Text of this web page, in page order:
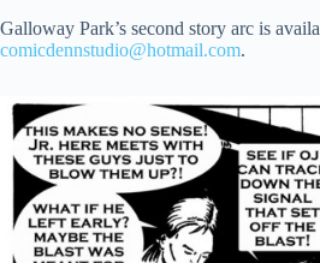
Galloway Park’s second story arc is
comicdennstudio@hotmail.com.